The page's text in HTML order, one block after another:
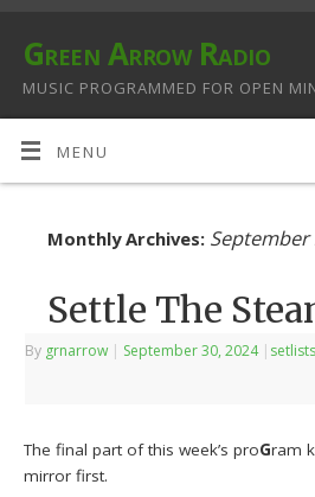
Green Arrow Radio
MUSIC PROGRAMMED FOR OPEN
MENU
Monthly Archives: September
Settle The
By grnarrow | September 30, 2024 |
The final part of this week’s proGram
mirror first.